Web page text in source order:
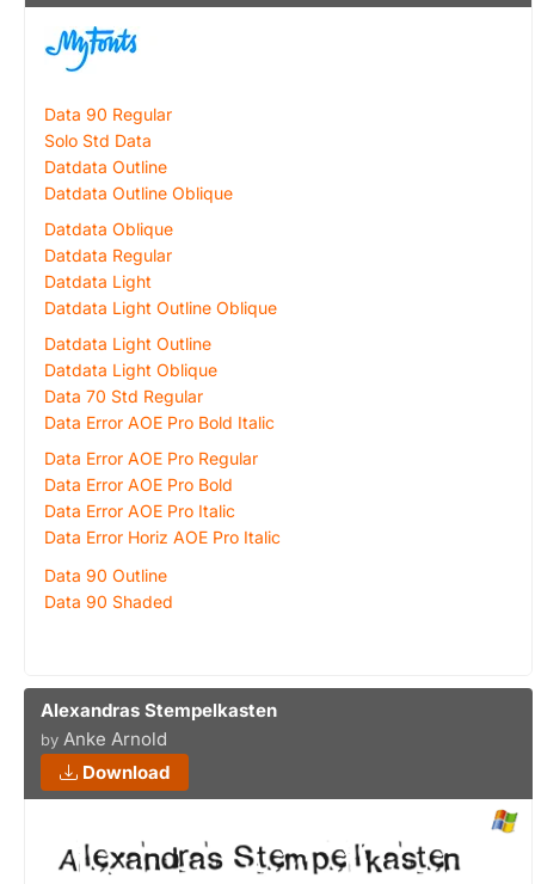
Data 90 Regular
Solo Std Data
Datdata Outline
Datdata Outline Oblique
Datdata Oblique
Datdata Regular
Datdata Light
Datdata Light Outline Oblique
Datdata Light Outline
Datdata Light Oblique
Data 70 Std Regular
Data Error AOE Pro Bold Italic
Data Error AOE Pro Regular
Data Error AOE Pro Bold
Data Error AOE Pro Italic
Data Error Horiz AOE Pro Italic
Data 90 Outline
Data 90 Shaded
Alexandras Stempelkasten
by Anke Arnold
Download